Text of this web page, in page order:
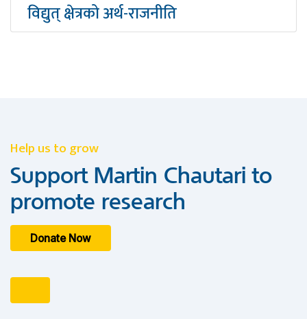
विद्युत् क्षेत्रको अर्थ-राजनीति
Help us to grow
Support Martin Chautari to
promote research
Donate Now